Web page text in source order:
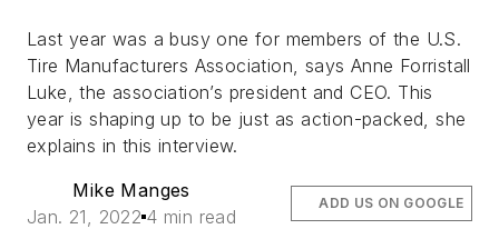
Last year was a busy one for members of the U.S.
Tire Manufacturers Association, says Anne Forristall
Luke, the association’s president and CEO. This
year is shaping up to be just as action-packed, she
explains in this interview.
Mike Manges
Jan. 21, 2022 4 min read
ADD US ON GOOGLE